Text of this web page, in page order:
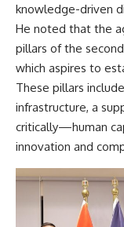
knowledge-driven
He noted that the
pillars of the
which aspires to
These pillars
infrastructure, a
critically—human
innovation and